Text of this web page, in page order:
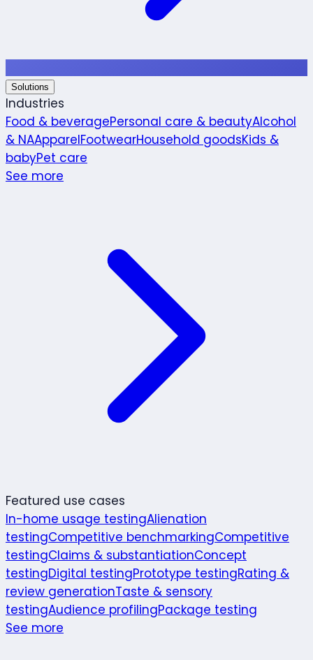
Solutions
Industries
Food & beveragePersonal care & beautyAlcohol
& NAApparelFootwearHousehold goodsKids &
babyPet care
See more
Featured use cases
In-home usage testingAlienation
testingCompetitive benchmarkingCompetitive
testingClaims & substantiationConcept
testingDigital testingPrototype testingRating &
review generationTaste & sensory
testingAudience profilingPackage testing
See more